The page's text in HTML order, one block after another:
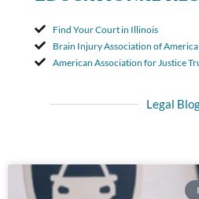
Find Your Court in Illinois
Brain Injury Association of America
American Association for Justice
Legal